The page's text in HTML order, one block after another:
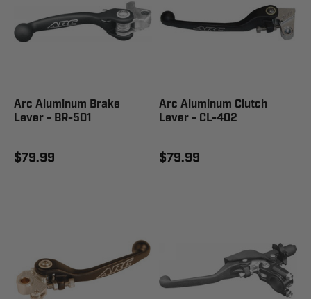
Arc Aluminum Brake
Lever - BR-501
$79.99
Arc Aluminum Clutch
Lever - CL-402
$79.99